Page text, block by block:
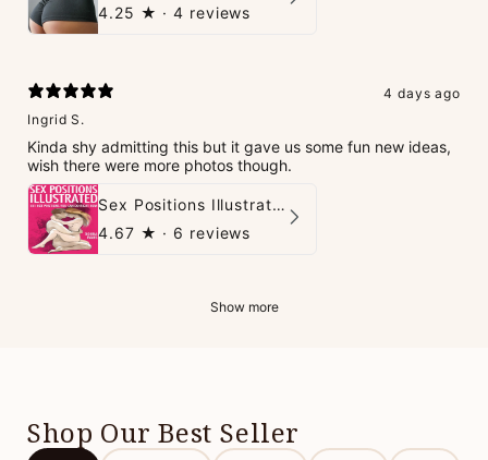
4.25 ★ · 4 reviews
4 days ago
Ingrid S.
Kinda shy admitting this but it gave us some fun new ideas,
wish there were more photos though.
Sex Positions Illustrated - 101 Hot Positions You Can Do Right Now
4.67 ★ · 6 reviews
Show more
Shop Our Best Seller